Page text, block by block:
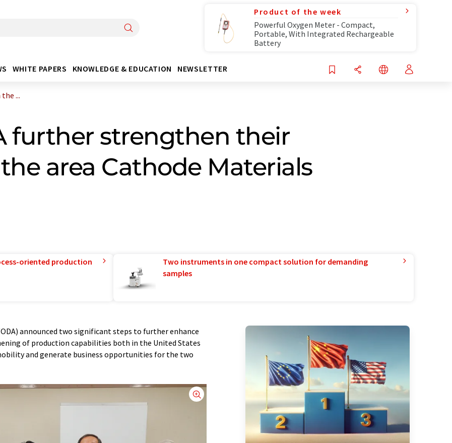
Product of the week
Powerful Oxygen Meter - Compact,
Portable, With Integrated Rechargeable
Battery
WHITE PAPERS KNOWLEDGE & EDUCATION NEWSLETTER
...
further strengthen their
area Cathode Materials
oriented production
Two instruments in one compact solution for demanding
samples
announced two significant steps to further enhance
of production capabilities both in the United States
and generate business opportunities for the two